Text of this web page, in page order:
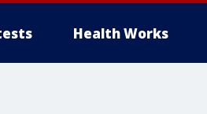
Health Works